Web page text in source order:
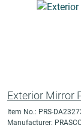
Exterior Mirror
Item No.: PRS-
Manufacturer: